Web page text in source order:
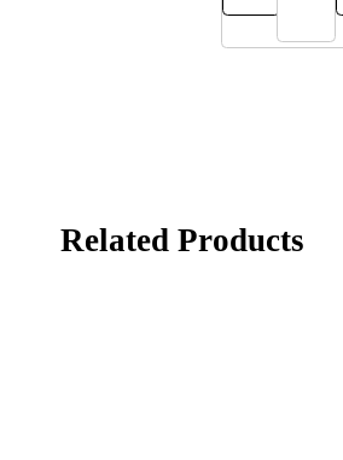
Related Products